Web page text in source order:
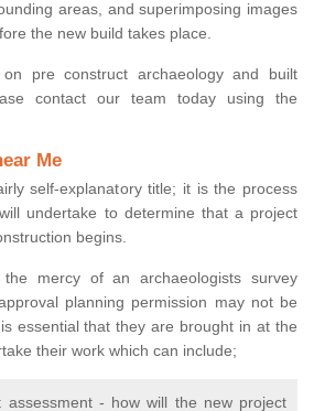
areas, and superimposing images
the new build takes place.
pre construct archaeology and built
contact our team today using the
Me
self-explanatory title; it is the process
undertake to determine that a project
begins.
mercy of an archaeologists survey
planning permission may not be
essential that they are brought in at the
their work which can include;
assessment - how will the new project